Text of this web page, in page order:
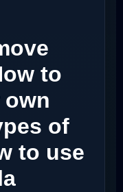
to
own
of
to use